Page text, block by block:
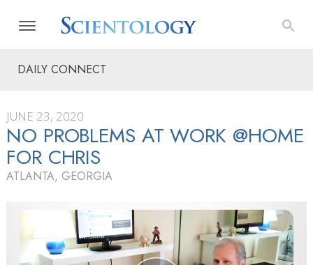
DAILY CONNECT
JUNE 23, 2020
NO PROBLEMS AT WORK @HOME
FOR CHRIS
ATLANTA, GEORGIA